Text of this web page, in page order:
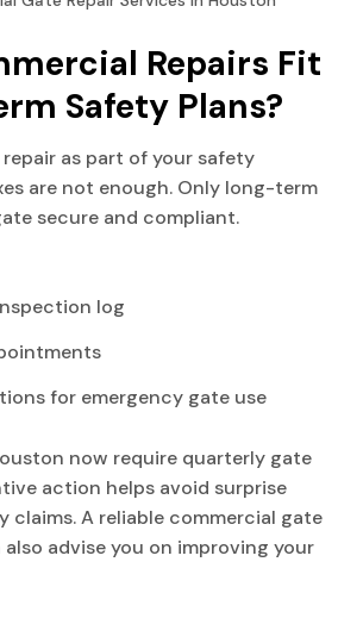
Repairs Fit
Safety Plans?
as part of your safety
are not enough. Only long-term
secure and compliant.
log
for emergency gate use
now require quarterly gate
action helps avoid surprise
claims. A reliable commercial gate
advise you on improving your